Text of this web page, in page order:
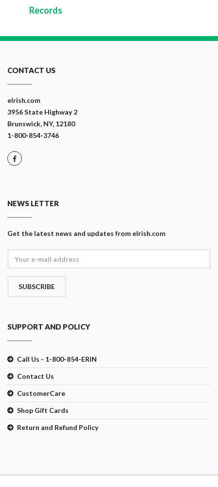
Records
CONTACT US
eIrish.com
3956 State Highway 2
Brunswick, NY, 12180
1-800-854-3746
NEWS LETTER
Get the latest news and updates from eIrish.com
SUBSCRIBE
SUPPORT AND POLICY
Call Us - 1-800-854-ERIN
Contact Us
CustomerCare
Shop Gift Cards
Return and Refund Policy